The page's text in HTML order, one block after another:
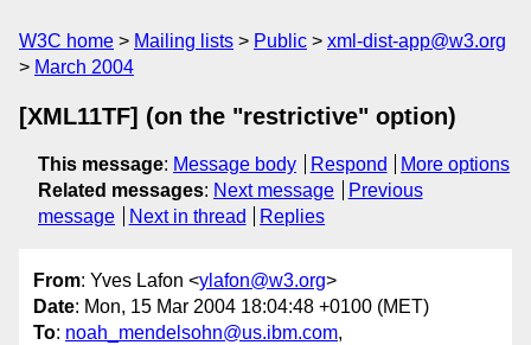
W3C home Mailing lists Public
xml-dist-app@w3.org
March 2004
[XML11TF] (on the "restrictive" option)
This message: Message body Respond
More options
Related messages: Next message
Previous
message
Next in thread Replies
From: Yves Lafon <ylafon@w3.org>
Date: Mon, 15 Mar 2004 18:04:48 +0100 (MET)
To: noah_mendelsohn@us.ibm.com,